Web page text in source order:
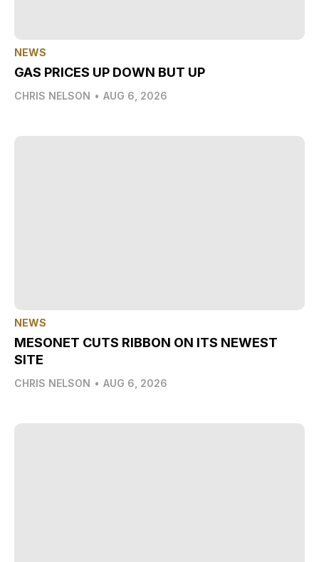
NEWS
GAS PRICES UP DOWN BUT UP
CHRIS NELSON • AUG 6, 2026
NEWS
MESONET CUTS RIBBON ON ITS NEWEST
SITE
CHRIS NELSON • AUG 6, 2026